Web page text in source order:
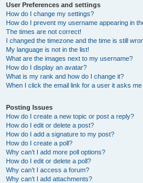
User Preferences and settings
How do I change my settings?
How do I prevent my username appearing in
The times are not correct!
I changed the timezone and the time is still
My language is not in the list!
What are the images next to my username?
How do I display an avatar?
What is my rank and how do I change it?
When I click the email link for a user it asks me
Posting Issues
How do I create a new topic or post a reply?
How do I edit or delete a post?
How do I add a signature to my post?
How do I create a poll?
Why can’t I add more poll options?
How do I edit or delete a poll?
Why can’t I access a forum?
Why can’t I add attachments?